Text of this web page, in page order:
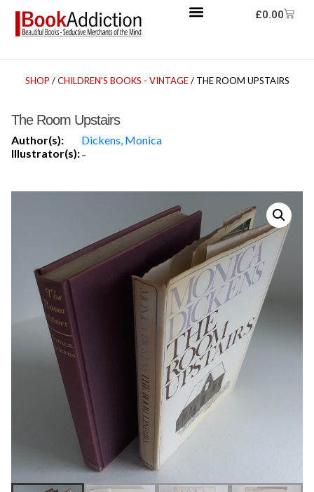
£0.00
SHOP /CHILDREN'S BOOKS - VINTAGE/ THE ROOM UPSTAIRS
The Room Upstairs
Author(s):
Dickens, Monica
Illustrator(s):-